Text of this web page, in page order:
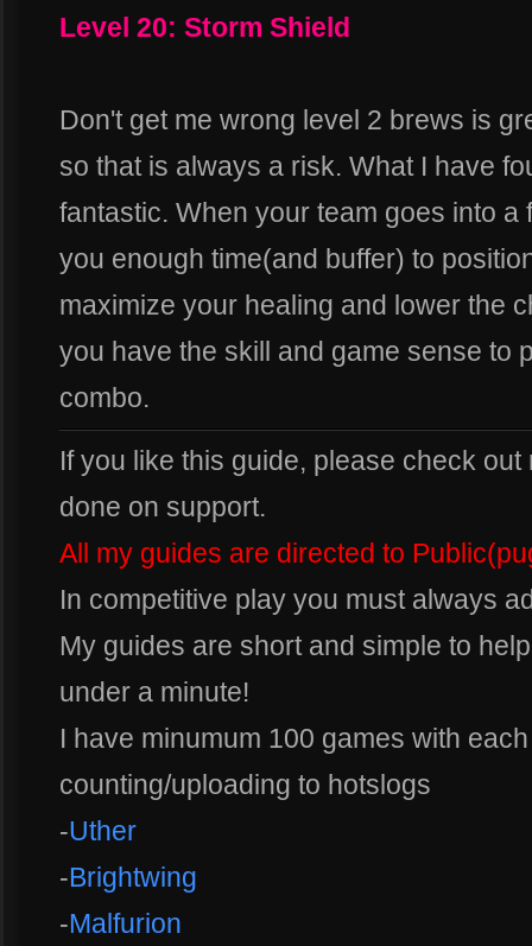
Level 20: Storm Shield
Don't get me wrong level 2 brews is
so that is always a risk. What I have
fantastic. When your team goes into a
you enough time(and buffer) to
maximize your healing and lower the
you have the skill and game sense to
combo.
If you like this guide, please check
done on support.
All my guides are directed to
In competitive play you must always
My guides are short and simple to
under a minute!
I have minumum 100 games with
counting/uploading to hotslogs
-Uther
-Brightwing
-Malfurion